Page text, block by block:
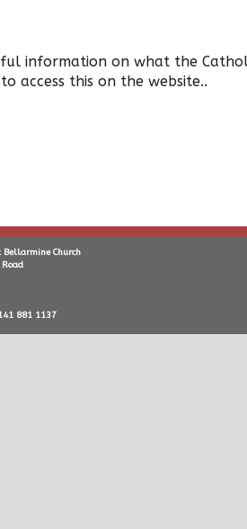
information on what the
access this on the website..
Bellarmine Church
881 1137